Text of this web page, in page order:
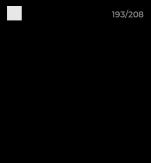
193/208